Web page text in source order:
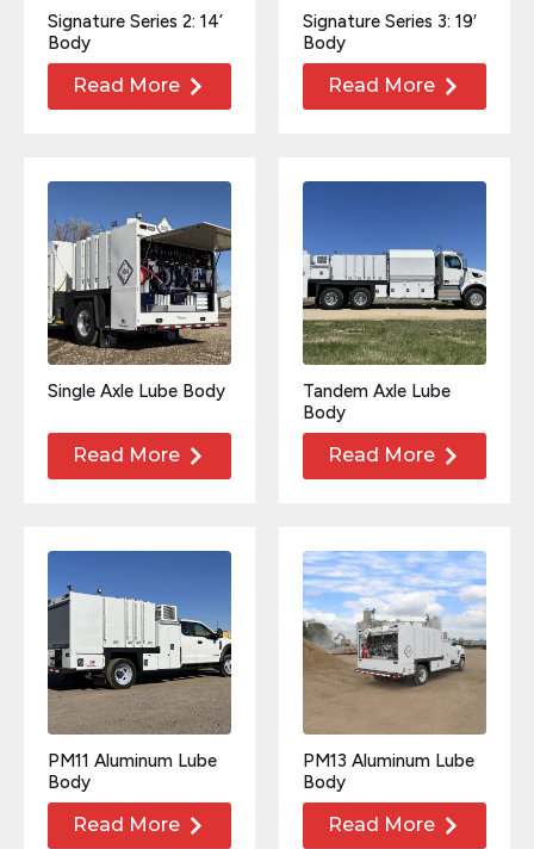
Signature Series 2: 14’
Body
Read More
Signature Series 3: 19′
Body
Read More
Single Axle Lube Body
Read More
Tandem Axle Lube
Body
Read More
PM11 Aluminum Lube
Body
Read More
PM13 Aluminum Lube
Body
Read More